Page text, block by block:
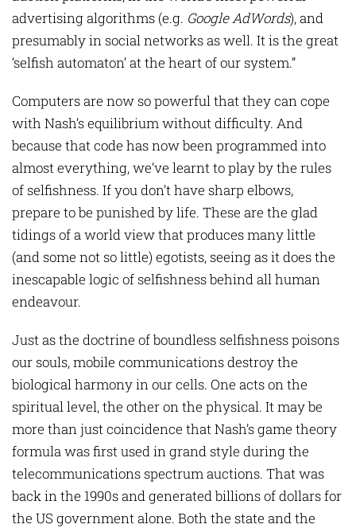
advertising algorithms (e.g. Google AdWords), and
presumably in social networks as well. It is the great
‘selfish automaton’ at the heart of our system.”
Computers are now so powerful that they can cope
with Nash’s equilibrium without difficulty. And
because that code has now been programmed into
almost everything, we’ve learnt to play by the rules
of selfishness. If you don’t have sharp elbows,
prepare to be punished by life. These are the glad
tidings of a world view that produces many little
(and some not so little) egotists, seeing as it does the
inescapable logic of selfishness behind all human
endeavour.
Just as the doctrine of boundless selfishness poisons
our souls, mobile communications destroy the
biological harmony in our cells. One acts on the
spiritual level, the other on the physical. It may be
more than just coincidence that Nash’s game theory
formula was first used in grand style during the
telecommunications spectrum auctions. That was
back in the 1990s and generated billions of dollars for
the US government alone. Both the state and the